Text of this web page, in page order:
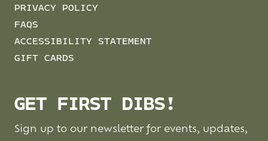
PRIVACY POLICY
FAQS
ACCESSIBILITY STATEMENT
GIFT CARDS
GET FIRST DIBS!
Sign up to our newsletter for events, updates,